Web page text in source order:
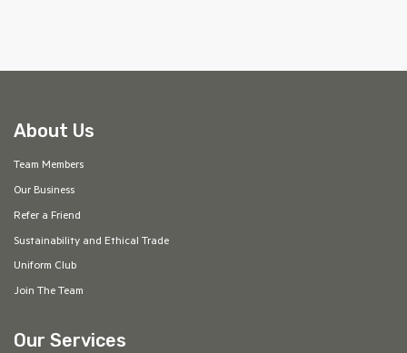
About Us
Team Members
Our Business
Refer a Friend
Sustainability and Ethical Trade
Uniform Club
Join The Team
Our Services